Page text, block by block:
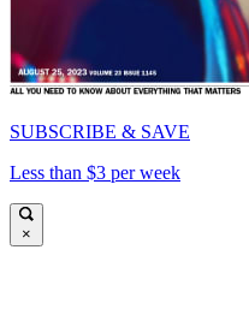
SUBSCRIBE & SAVE
Less than $3 per week
×